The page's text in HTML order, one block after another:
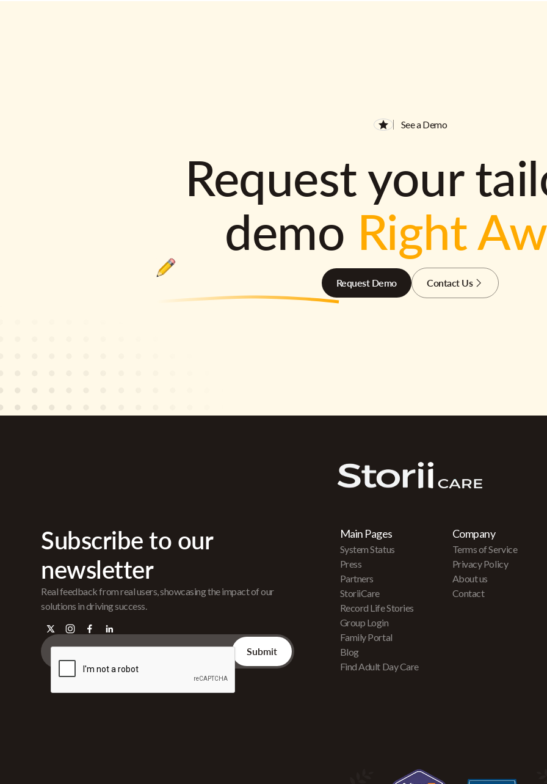
See a Demo
Request your
demo Right
Request Demo Contact Us
Subscribe to our
newsletter
Real feedback from real users, showcasing the impact of our
solutions in driving success.
Main Pages
System Status
Press
Partners
StoriiCare
Record Life Stories
Group Login
Family Portal
Blog
Find Adult Day Care
Company
Terms of Service
Privacy Policy
About us
Contact